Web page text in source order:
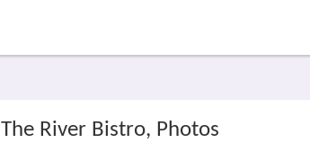
The River Bistro, Photos